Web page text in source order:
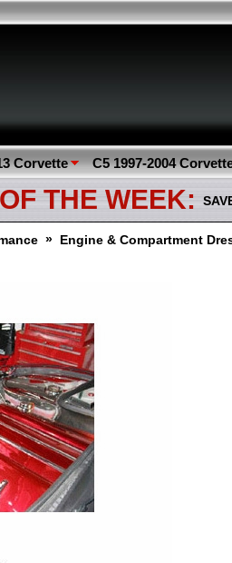
Corvette C5 1997-2004
THE WEEK:
» Engine & Compartment